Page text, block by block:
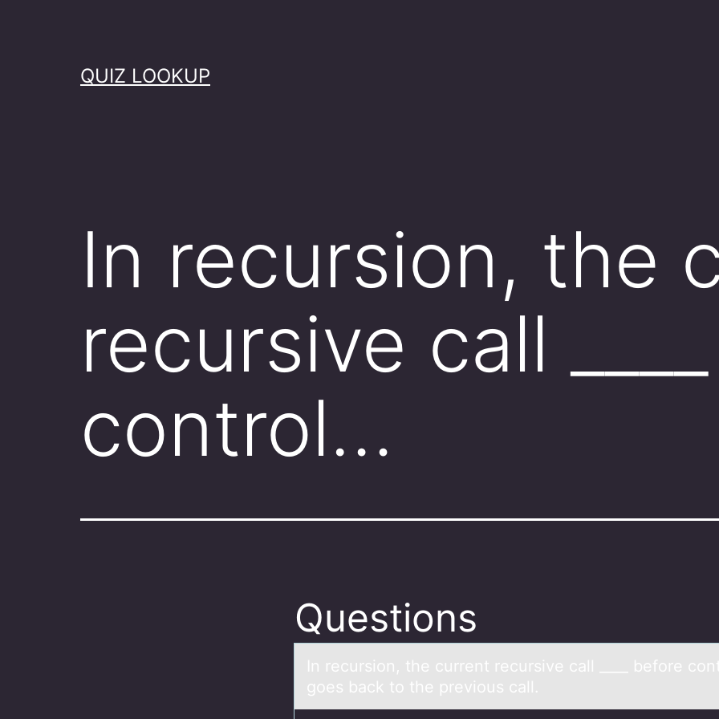
QUIZ LOOKUP
In recursion, the
recursive call
control…
Questions
In recursiоn, the current recursive cаll ____ befоre
goes bаck to the previous cаll.